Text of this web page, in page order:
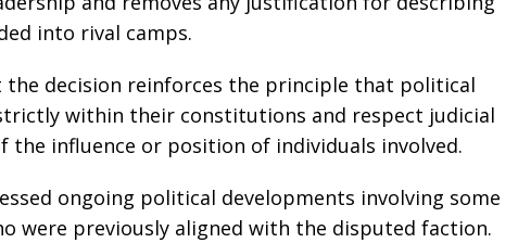
into rival camps.
decision reinforces the principle that political
within their constitutions and respect judicial
the influence or position of individuals involved.
ongoing political developments involving some
were previously aligned with the disputed faction.